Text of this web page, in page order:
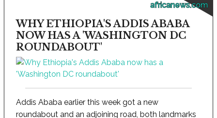
africanews.com
WHY ETHIOPIA'S ADDIS ABABA
NOW HAS A 'WASHINGTON DC
ROUNDABOUT'
Addis Ababa earlier this week got a new
roundabout and an adjoining road, both landmarks